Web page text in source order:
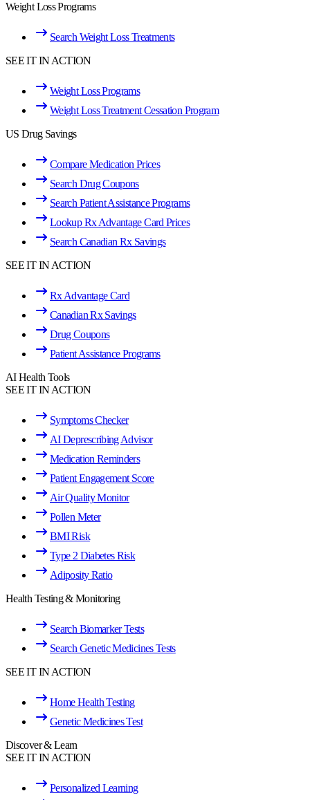
Weight Loss Programs
Search Weight Loss Treatments
SEE IT IN ACTION
Weight Loss Programs
Weight Loss Treatment Cessation Program
US Drug Savings
Compare Medication Prices
Search Drug Coupons
Search Patient Assistance Programs
Lookup Rx Advantage Card Prices
Search Canadian Rx Savings
SEE IT IN ACTION
Rx Advantage Card
Canadian Rx Savings
Drug Coupons
Patient Assistance Programs
AI Health Tools
SEE IT IN ACTION
Symptoms Checker
AI Deprescribing Advisor
Medication Reminders
Patient Engagement Score
Air Quality Monitor
Pollen Meter
BMI Risk
Type 2 Diabetes Risk
Adiposity Ratio
Health Testing & Monitoring
Search Biomarker Tests
Search Genetic Medicines Tests
SEE IT IN ACTION
Home Health Testing
Genetic Medicines Test
Discover & Learn
SEE IT IN ACTION
Personalized Learning